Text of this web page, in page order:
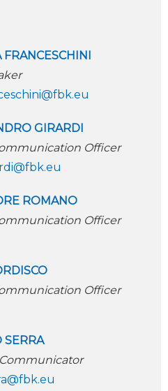
FRANCESCHINI
GIRARDI
Officer
ROMANO
Officer
Officer
SERRA